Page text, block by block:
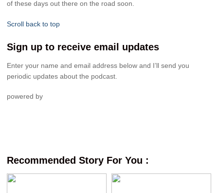
of these days out there on the road soon.
Scroll back to top
Sign up to receive email updates
Enter your name and email address below and I’ll send you
periodic updates about the podcast.
powered by
Recommended Story For You :